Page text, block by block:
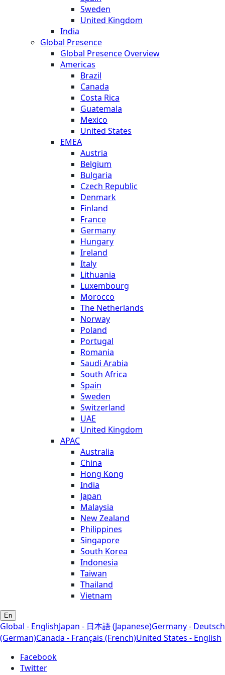
Sweden
United Kingdom
India
Global Presence
Global Presence Overview
Americas
Brazil
Canada
Costa Rica
Guatemala
Mexico
United States
EMEA
Austria
Belgium
Bulgaria
Czech Republic
Denmark
Finland
France
Germany
Hungary
Ireland
Italy
Lithuania
Luxembourg
Morocco
The Netherlands
Norway
Poland
Portugal
Romania
Saudi Arabia
South Africa
Spain
Sweden
Switzerland
UAE
United Kingdom
APAC
Australia
China
Hong Kong
India
Japan
Malaysia
New Zealand
Philippines
Singapore
South Korea
Indonesia
Taiwan
Thailand
Vietnam
En
Global - EnglishJapan - 日本語 (Japanese)Germany - Deutsch
(German)Canada - Français (French)United States - English
Facebook
Twitter